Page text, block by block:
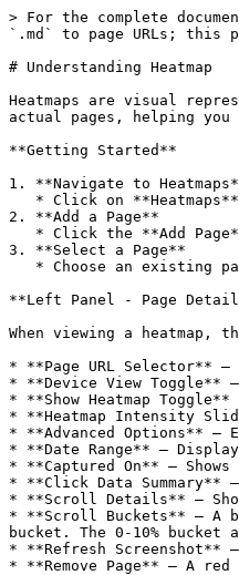
> For the complete
`.md` to page URLs; this
# Understanding Heatmap
Heatmaps are visual
actual pages, helping you
**Getting Started**
1. **Navigate to
2. **Add a Page**
3. **Select a Page**
**Left Panel - Page
When viewing a heatmap,
* **Page URL Selector** —
* **Device View Toggle**
* **Show Heatmap
* **Heatmap Intensity
* **Advanced Options**
* **Date Range** —
* **Captured On** —
* **Click Data Summary**
* **Scroll Details** —
* **Scroll Buckets** — A
bucket. The 0-10%
* **Refresh Screenshot**
* **Remove Page** — A